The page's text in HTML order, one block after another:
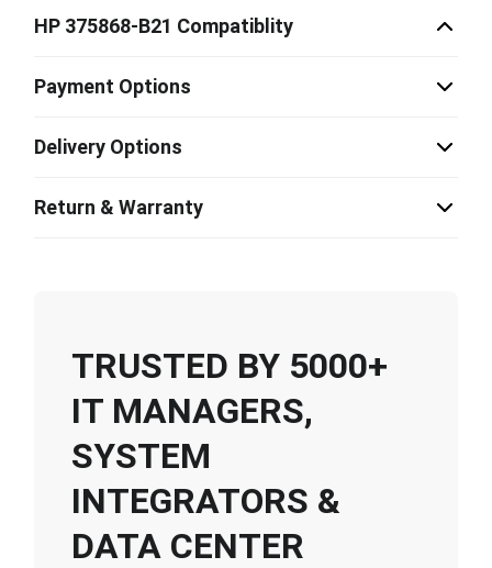
HP 375868-B21 Compatiblity
Payment Options
Delivery Options
Return & Warranty
TRUSTED BY 5000+
IT MANAGERS,
SYSTEM
INTEGRATORS &
DATA CENTER